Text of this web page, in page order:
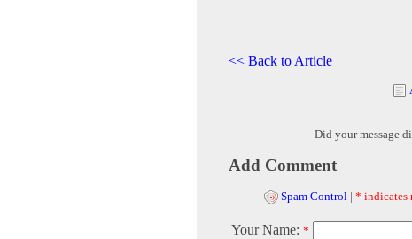
<< Back to Article
Did your message
Add Comment
Spam Control | * indicates
Your Name: *